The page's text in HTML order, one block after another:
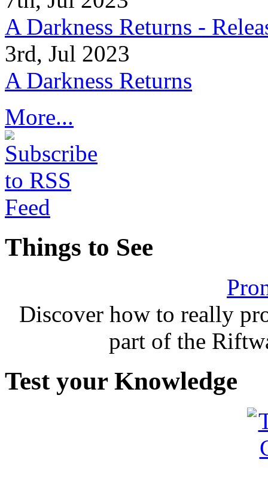
A Darkness Returns -
3rd, Jul 2023
A Darkness Returns
More...
Things to See
Discover how to really
part of the
Test your Knowledge